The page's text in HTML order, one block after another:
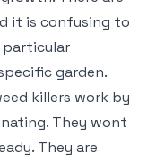
it is confusing to
particular
garden.
killers work by
They wont
They are